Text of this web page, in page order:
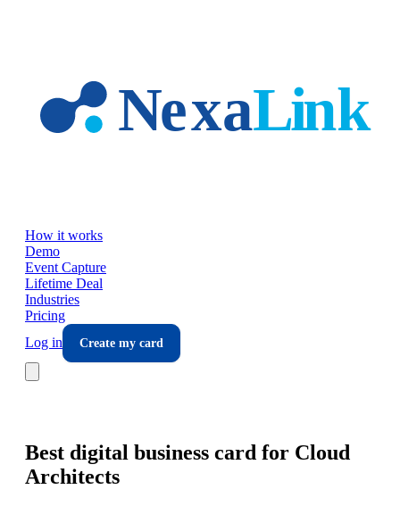
How it works
Demo
Event Capture
Lifetime Deal
Industries
Pricing
Log in
Create my card
Best digital business card for Cloud
Architects